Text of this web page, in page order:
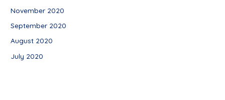
November 2020
September 2020
August 2020
July 2020